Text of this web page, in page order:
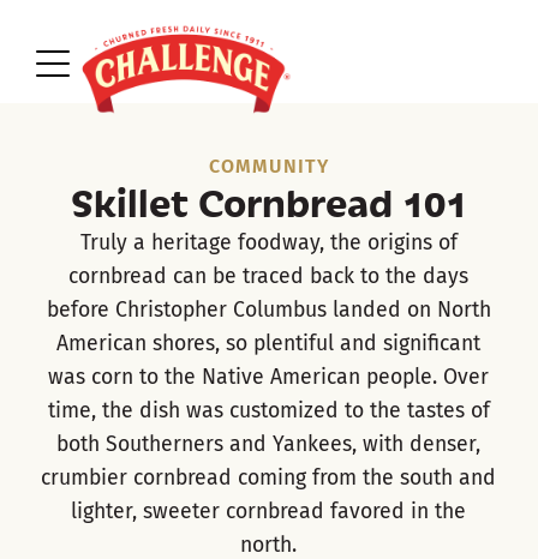
COMMUNITY
Skillet Cornbread 101
Truly a heritage foodway, the origins of
cornbread can be traced back to the days
before Christopher Columbus landed on North
American shores, so plentiful and significant
was corn to the Native American people. Over
time, the dish was customized to the tastes of
both Southerners and Yankees, with denser,
crumbier cornbread coming from the south and
lighter, sweeter cornbread favored in the
north.